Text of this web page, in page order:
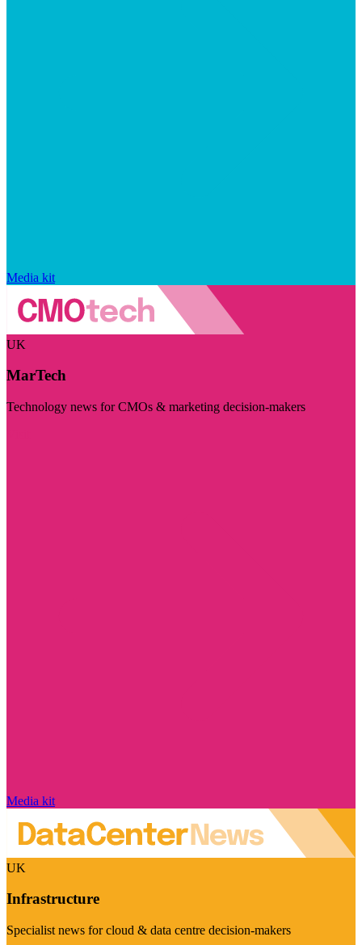
Media kit
UK
MarTech
Technology news for CMOs & marketing decision-makers
Media kit
UK
Infrastructure
Specialist news for cloud & data centre decision-makers